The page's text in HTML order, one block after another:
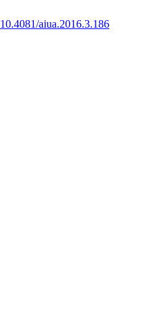
10.4081/aiua.2016.3.186